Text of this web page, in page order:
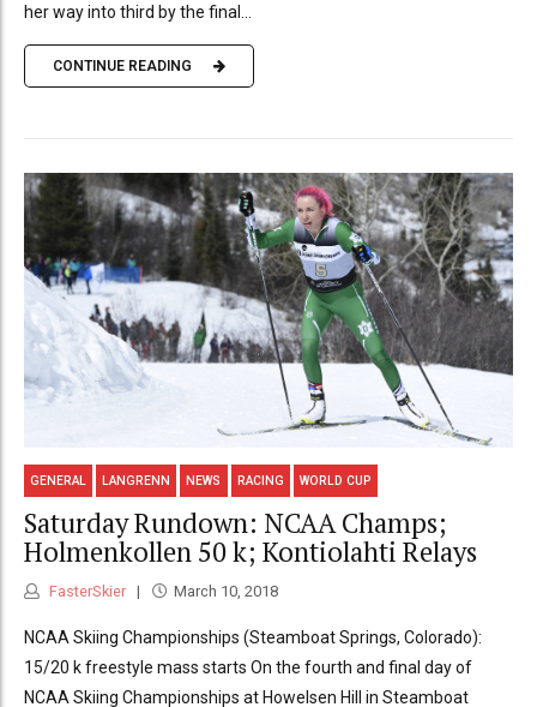
her way into third by the final...
CONTINUE READING
GENERAL LANGRENN NEWS RACING WORLD CUP
Saturday Rundown: NCAA Champs;
Holmenkollen 50 k; Kontiolahti Relays
FasterSkier March 10, 2018
NCAA Skiing Championships (Steamboat Springs, Colorado):
15/20 k freestyle mass starts On the fourth and final day of
NCAA Skiing Championships at Howelsen Hill in Steamboat